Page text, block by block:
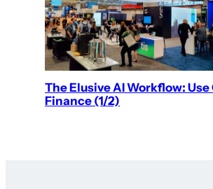
The Elusive AI Workflow: Use
Finance (1/2)